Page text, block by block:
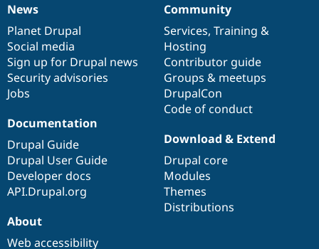
News
items
News
Planet Drupal
Social media
Sign up for Drupal news
Security advisories
Jobs
Our
community
Community
Services, Training &
Hosting
Contributor guide
Groups & meetups
DrupalCon
Code of conduct
Documentation
Documentation
Drupal Guide
Drupal User Guide
Developer docs
API.Drupal.org
Drupal
code
base
Download & Extend
Drupal core
Modules
Themes
Distributions
Governance
of
community
About
Web accessibility